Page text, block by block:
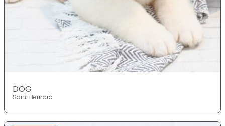
DOG
Saint Bernard